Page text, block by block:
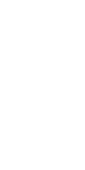
SlotsHolder - 3